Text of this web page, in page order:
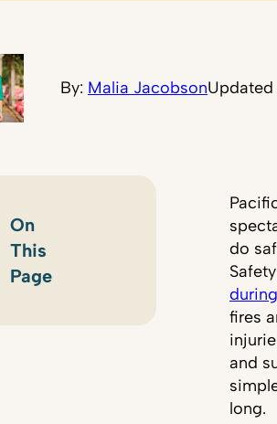
By: Malia Jacobson
On
This
Page
do
fires
and
long.